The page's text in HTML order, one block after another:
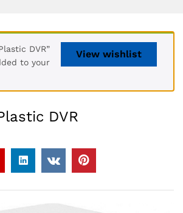
View wishlist
DVR”
to your
DVR